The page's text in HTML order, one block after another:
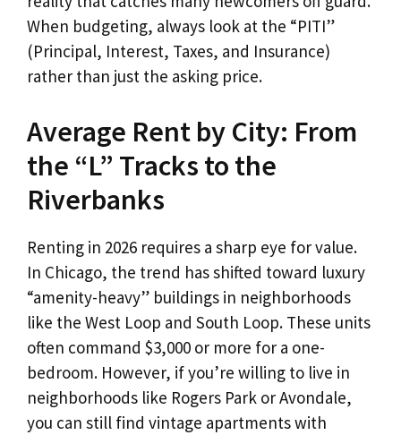
When budgeting, always look at the “PITI”
(Principal, Interest, Taxes, and Insurance)
rather than just the asking price.
Average Rent by City: From
the “L” Tracks to the
Riverbanks
Renting in 2026 requires a sharp eye for value.
In Chicago, the trend has shifted toward luxury
“amenity-heavy” buildings in neighborhoods
like the West Loop and South Loop. These units
often command $3,000 or more for a one-
bedroom. However, if you’re willing to live in
neighborhoods like Rogers Park or Avondale,
you can still find vintage apartments with